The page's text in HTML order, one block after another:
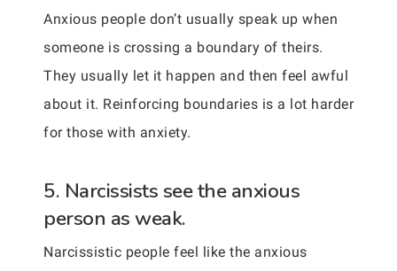
Anxious people don’t usually speak up when
someone is crossing a boundary of theirs.
They usually let it happen and then feel awful
about it. Reinforcing boundaries is a lot harder
for those with anxiety.
5. Narcissists see the anxious
person as weak.
Narcissistic people feel like the anxious